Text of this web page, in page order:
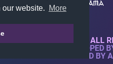
our website.
More
© 2018-2026 KTARENA. ALL
WEBSITE FULLY DEVELOPED
ALL IMAGES ARE OWNED BY